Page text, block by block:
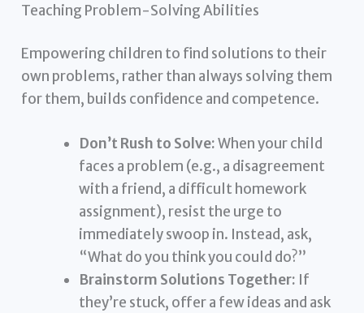
Teaching Problem-Solving Abilities
Empowering children to find solutions to their
own problems, rather than always solving them
for them, builds confidence and competence.
Don’t Rush to Solve:When your child
faces a problem (e.g., a disagreement
with a friend, a difficult homework
assignment), resist the urge to
immediately swoop in. Instead, ask,
“What do you think you could do?”
Brainstorm Solutions Together: If
they’re stuck, offer a few ideas and ask